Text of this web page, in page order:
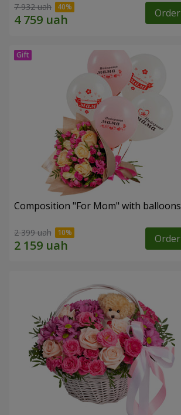
7 932 uah Order
Composition "For Mom" ​​with balloons
2 399 uah Order